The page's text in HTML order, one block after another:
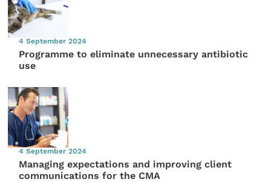
4 September 2024
Programme to eliminate unnecessary antibiotic
use
4 September 2024
Managing expectations and improving client
communications for the CMA